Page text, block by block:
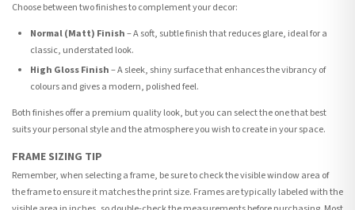
Choose between two finishes to complement your decor:
Normal (Matt) Finish– A soft, subtle finish that reduces glare, ideal for a
classic, understated look.
High Gloss Finish– A sleek, shiny surface that enhances the vibrancy of
colours and gives a modern, polished feel.
Both finishes offer a premium quality look, but you can select the one that best
suits your personal style and the atmosphere you wish to create in your space.
FRAME SIZING TIP
Remember, when selecting a frame, be sure to check the visible window area of
the frame to ensure it matches the print size. Frames are typically labeled with the